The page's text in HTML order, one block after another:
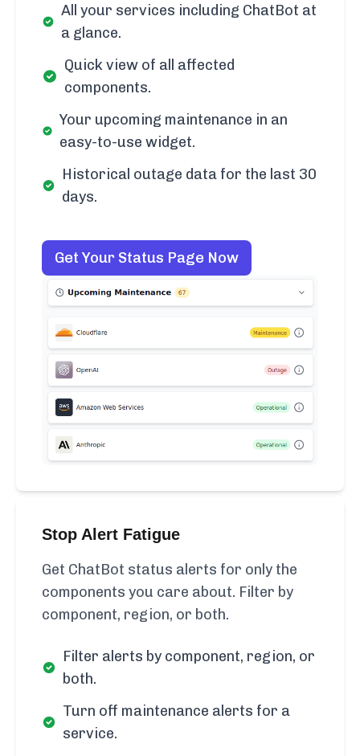
All your services including ChatBot at
a glance.
Quick view of all affected
components.
Your upcoming maintenance in an
easy-to-use widget.
Historical outage data for the last 30
days.
Get Your Status Page Now
Stop Alert Fatigue
Get ChatBot status alerts for only the
components you care about. Filter by
component, region, or both.
Filter alerts by component, region, or
both.
Turn off maintenance alerts for a
service.